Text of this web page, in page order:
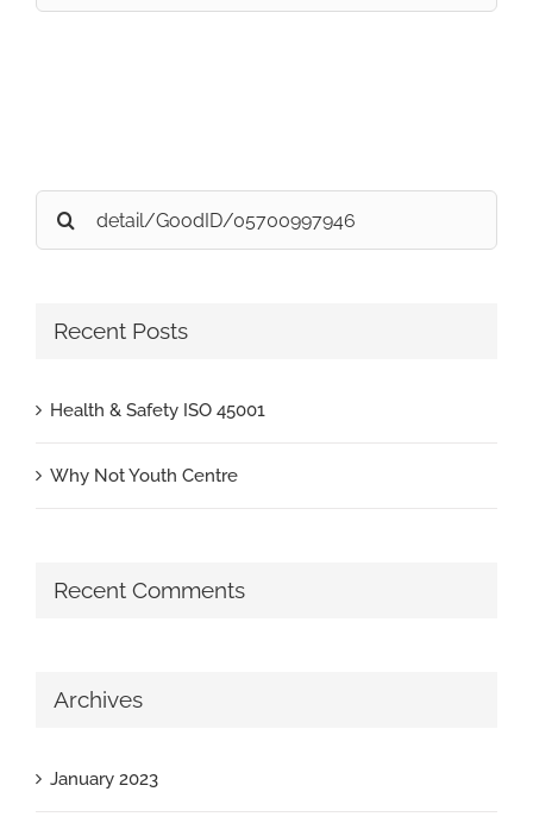
for:
Search
for:
Recent Posts
Health & Safety ISO 45001
Why Not Youth Centre
Recent Comments
Archives
January 2023